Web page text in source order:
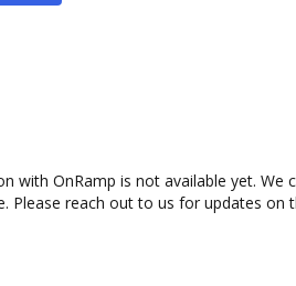
with OnRamp is not available yet.
Please reach out to us for updates on